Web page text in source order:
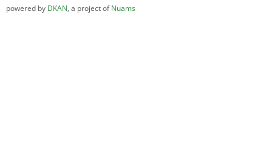
powered by DKAN, a project ofNuams